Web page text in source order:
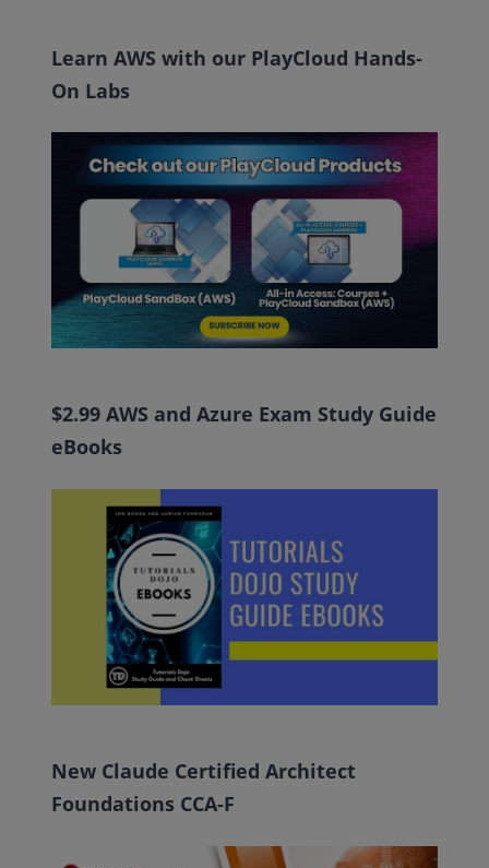
Learn AWS with our PlayCloud Hands-
On Labs
$2.99 AWS and Azure Exam Study Guide
eBooks
New Claude Certified Architect
Foundations CCA-F